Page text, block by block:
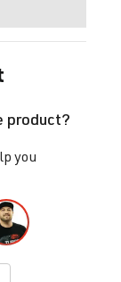
product?
you